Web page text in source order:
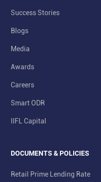
Success Stories
Blogs
Media
Awards
Careers
Smart ODR
IIFL Capital
DOCUMENTS & POLICIES
Retail Prime Lending Rate